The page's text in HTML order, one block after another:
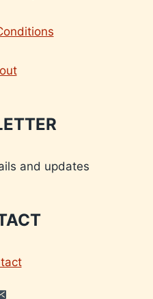
and updates